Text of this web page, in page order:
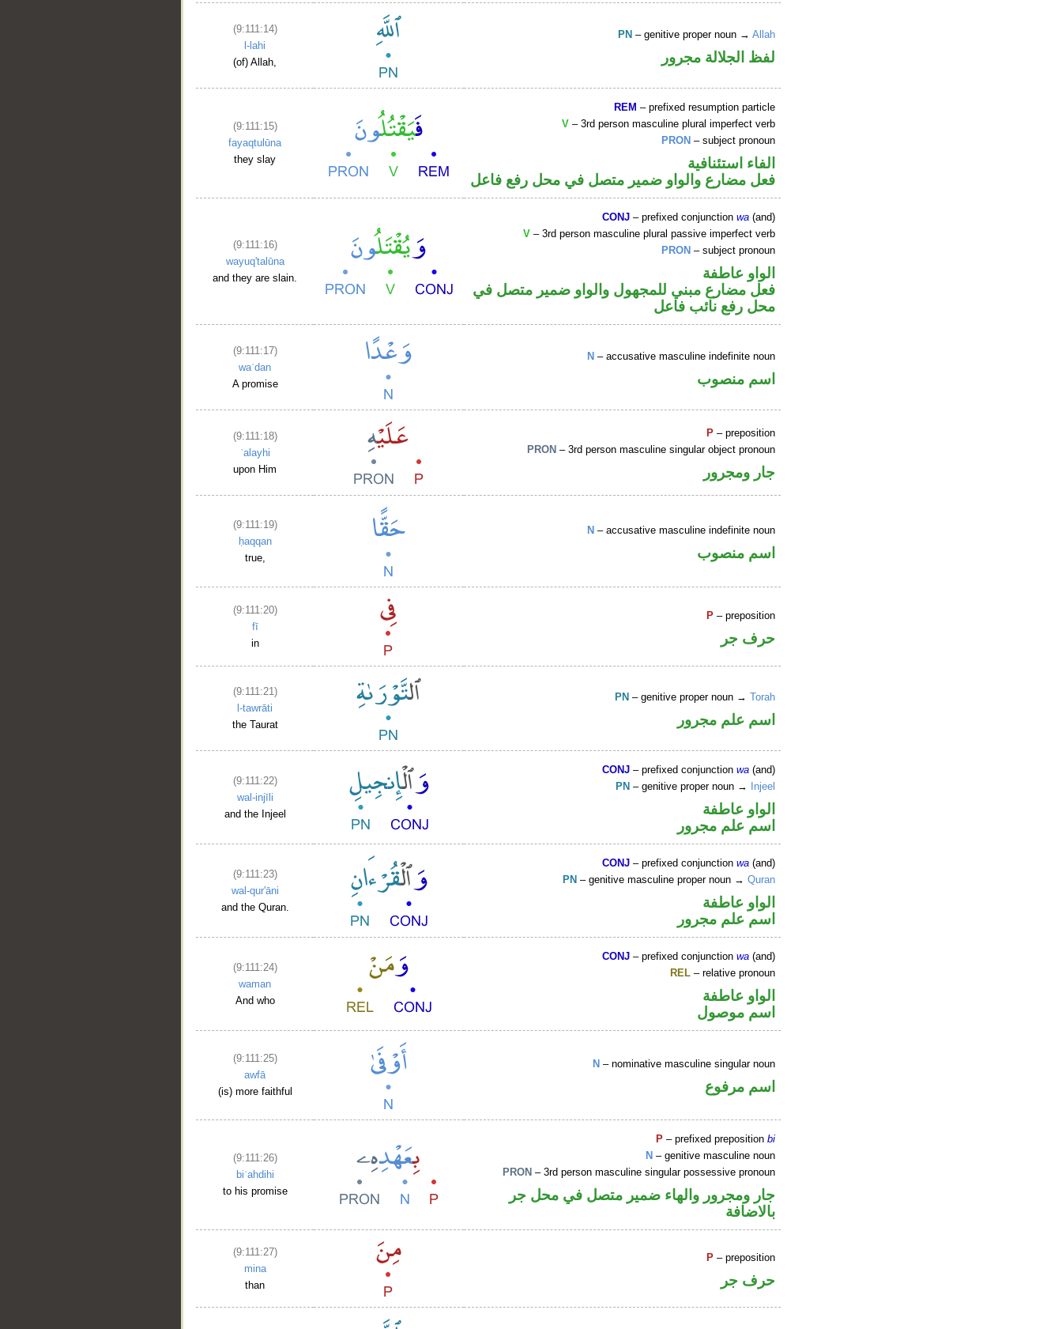
(9:111:14)
l-lahi
(of) Allah,
PN – genitive proper noun →Allah
لفظ الجلالة مجرور
(9:111:15)
fayaqtulūna
they slay
REM – prefixed resumption particle
V – 3rd person masculine plural imperfect verb
PRON – subject pronoun
الفاء استئنافية
فعل مضارع والواو ضمير متصل في محل رفع فاعل
(9:111:16)
wayuq'talūna
and they are slain.
CONJ – prefixed conjunctionwa (and)
V – 3rd person masculine plural passive imperfect verb
PRON – subject pronoun
الواو عاطفة
فعل مضارع مبني للمجهول والواو ضمير متصل في
محل رفع نائب فاعل
(9:111:17)
waʿdan
A promise
N – accusative masculine indefinite noun
اسم منصوب
(9:111:18)
ʿalayhi
upon Him
P – preposition
PRON – 3rd person masculine singular object pronoun
جار ومجرور
(9:111:19)
ḥaqqan
true,
N – accusative masculine indefinite noun
اسم منصوب
(9:111:20)
fī
in
P – preposition
حرف جر
(9:111:21)
l-tawrāti
the Taurat
PN – genitive proper noun →Torah
اسم علم مجرور
(9:111:22)
wal-injīli
and the Injeel
CONJ – prefixed conjunctionwa (and)
PN – genitive proper noun → Injeel
الواو عاطفة
اسم علم مجرور
(9:111:23)
wal-qur'āni
and the Quran.
CONJ – prefixed conjunctionwa (and)
PN – genitive masculine proper noun →Quran
الواو عاطفة
اسم علم مجرور
(9:111:24)
waman
And who
CONJ – prefixed conjunctionwa (and)
REL – relative pronoun
الواو عاطفة
اسم موصول
(9:111:25)
awfā
(is) more faithful
N – nominative masculine singular noun
اسم مرفوع
(9:111:26)
biʿahdihi
to his promise
P – prefixed prepositionbi
N – genitive masculine noun
PRON – 3rd person masculine singular possessive pronoun
جار ومجرور والهاء ضمير متصل في محل جر
بالاضافة
(9:111:27)
mina
than
P – preposition
حرف جر